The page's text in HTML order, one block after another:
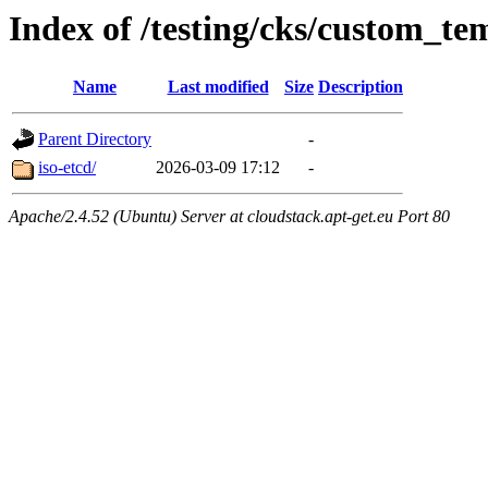
Index of /testing/cks/
Name Last modified Size Description
Parent Directory
-
iso-etcd/
2026-03-09 17:12 -
Apache/2.4.52 (Ubuntu) Server at cloudstack.apt-get.eu Port 80